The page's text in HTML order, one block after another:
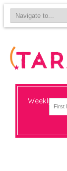
Weekly-